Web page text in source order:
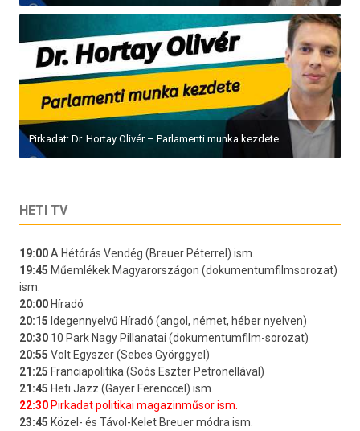
Pirkadat: Dr. Hortay Olivér – Parlamenti munka kezdete
HETI TV